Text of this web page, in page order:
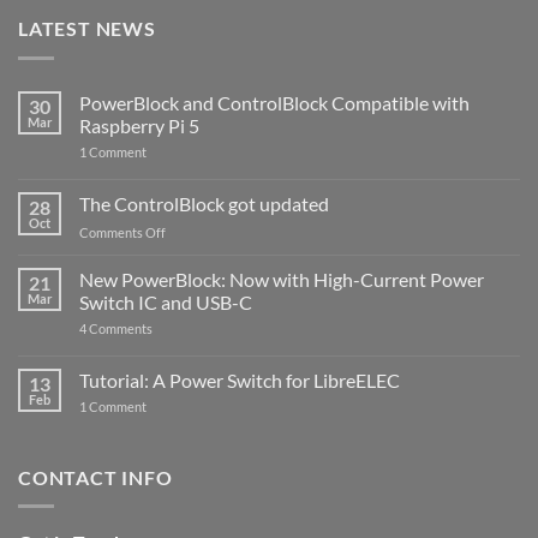
LATEST NEWS
30
Mar
PowerBlock and ControlBlock Compatible with
Raspberry Pi 5
1 Commenton
ControlBlock
Compatible
with
5
28
Oct
The ControlBlock got updated
Comments Offon
ControlBlock
got
updated
21
Mar
New PowerBlock: Now with High-Current Power
Switch IC and USB-C
4 Comments
Now
with
and
13
Feb
Tutorial: A Power Switch for LibreELEC
1 Commenton
for
CONTACT INFO